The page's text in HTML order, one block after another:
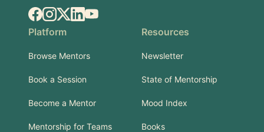
Facebook
Instagram
X.comLinkedIn
YouTube
Platform
Browse Mentors
Book a Session
Become a Mentor
Mentorship for Teams
Resources
Newsletter
State of Mentorship
Mood Index
Books